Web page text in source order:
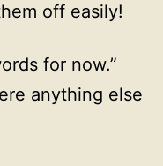
off easily!
for now.”
anything else